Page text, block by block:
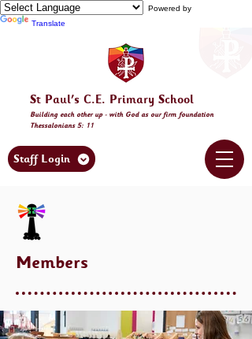
Powered by
Translate
St Paul's C.E. Primary School
Building each otherup - with God as our firm foundation
Thessalonians 5: 11
Staff Login
Members